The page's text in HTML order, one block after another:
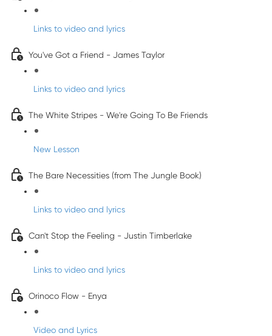
Links to video and lyrics
You've Got a Friend - James Taylor
Links to video and lyrics
The White Stripes - We're Going To Be Friends
New Lesson
The Bare Necessities (from The Jungle Book)
Links to video and lyrics
Can't Stop the Feeling - Justin Timberlake
Links to video and lyrics
Orinoco Flow - Enya
Video and Lyrics